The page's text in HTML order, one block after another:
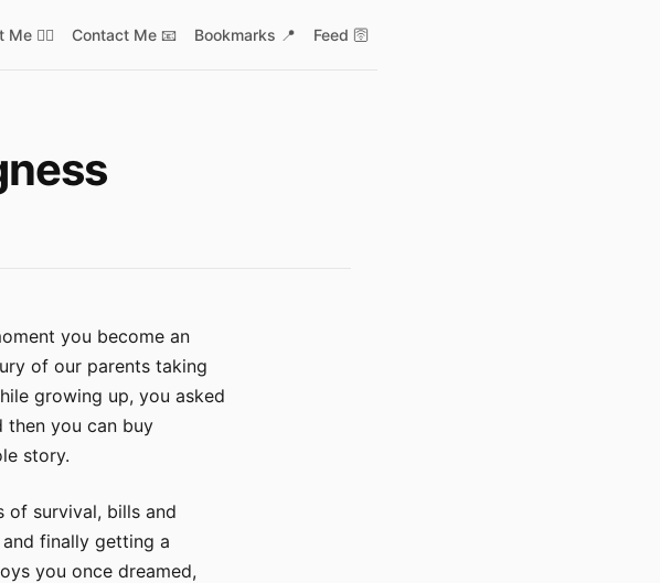
✋🏿 Contact Me 📧 Bookmarks 📍 Feed 🛜
you become an
of our parents taking
growing up, you asked
you can buy
story.
of survival, bills and
finally getting a
you once dreamed,